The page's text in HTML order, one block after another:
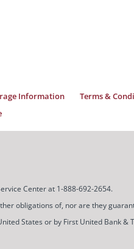
Information Terms &
Center at 1-888-692-2654.
obligations of, nor are they
States or by First United Bank